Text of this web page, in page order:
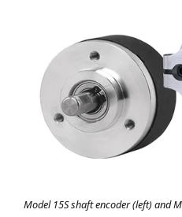
Model 15S shaft encoder (left) and